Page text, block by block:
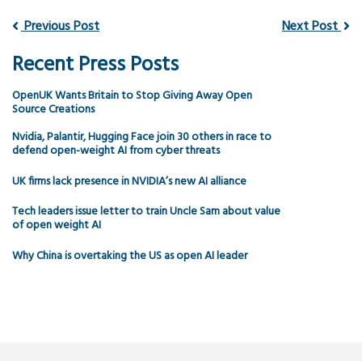
Previous Post Next Post
Recent Press Posts
OpenUK Wants Britain to Stop Giving Away Open
Source Creations
Nvidia, Palantir, Hugging Face join 30 others in race to
defend open-weight AI from cyber threats
UK firms lack presence in NVIDIA’s new AI alliance
Tech leaders issue letter to train Uncle Sam about value
of open weight AI
Why China is overtaking the US as open AI leader